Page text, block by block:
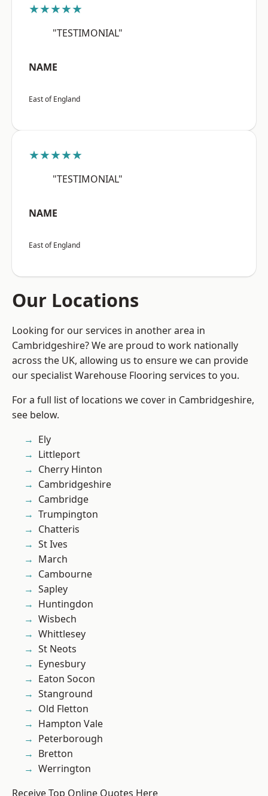
★★★★★
"TESTIMONIAL"
NAME
East of England
★★★★★
"TESTIMONIAL"
NAME
East of England
Our Locations
Looking for our services in another area in
Cambridgeshire? We are proud to work nationally
across the UK, allowing us to ensure we can provide
our specialist Warehouse Flooring services to you.
For a full list of locations we cover in Cambridgeshire,
see below.
Ely
Littleport
Cherry Hinton
Cambridgeshire
Cambridge
Trumpington
Chatteris
St Ives
March
Cambourne
Sapley
Huntingdon
Wisbech
Whittlesey
St Neots
Eynesbury
Eaton Socon
Stanground
Old Fletton
Hampton Vale
Peterborough
Bretton
Werrington
Receive Top Online Quotes Here